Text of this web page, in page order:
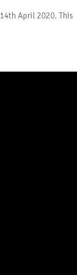
April 2020. This